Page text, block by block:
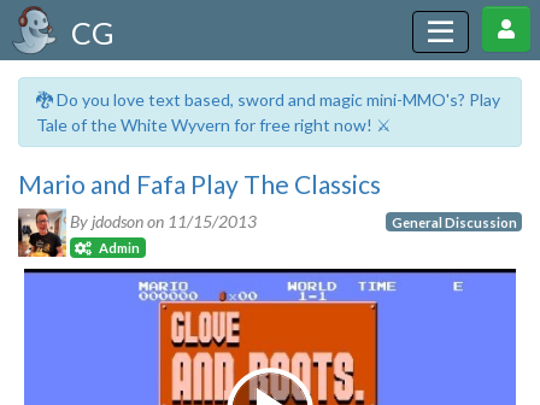
CG
🐉 Do you love text based, sword and magic mini-MMO's? Play
Tale of the White Wyvern for free right now! ⚔️
Mario and Fafa Play The Classics
By jdodson on 11/15/2013
Admin
General Discussion